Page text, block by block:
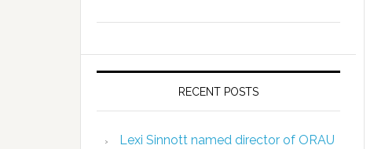
RECENT POSTS
Lexi Sinnott named director of ORAU